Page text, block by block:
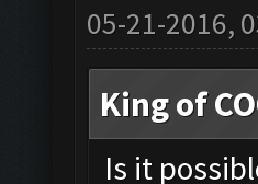
05-21-2016,
King of
Is it